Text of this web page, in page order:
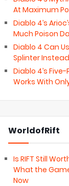
At Maximum
Diablo 4’s
Much Poison
Diablo 4 Can
Splinter
Diablo 4’s
Works With
WorldofRift
Is RIFT Still
What the
Now